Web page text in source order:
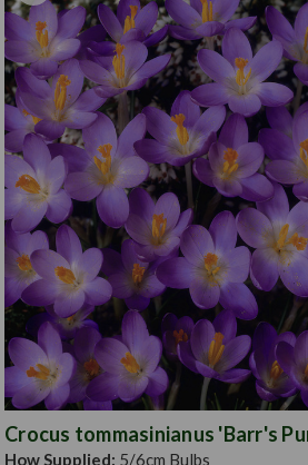
Crocus tommasinianus 'Barr's
How Supplied: 5/6cm Bulbs